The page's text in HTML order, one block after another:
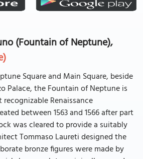
(Fountain of Neptune),
Square and Main Square, beside
Palace, the Fountain of Neptune is
recognizable Renaissance
between 1563 and 1566 after part
was cleared to provide a suitably
Tommaso Laureti designed the
bronze figures were made by